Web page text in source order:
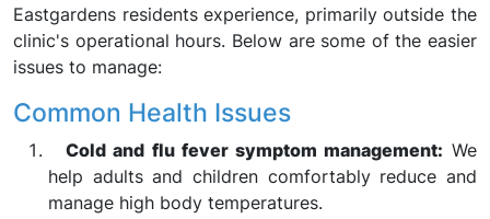
Eastgardens residents experience, primarily outside the
clinic's operational hours. Below are some of the easier
issues to manage:
Common Health Issues
Cold and flu fever symptom management: We
help adults and children comfortably reduce and
manage high body temperatures.